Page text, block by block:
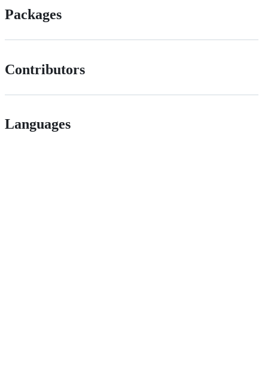
Packages
Contributors
Languages